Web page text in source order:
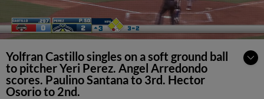
Yolfran Castillo singles on a soft ground ball
to pitcher Yeri Perez. Angel Arredondo
scores. Paulino Santana to 3rd. Hector
Osorio to 2nd.